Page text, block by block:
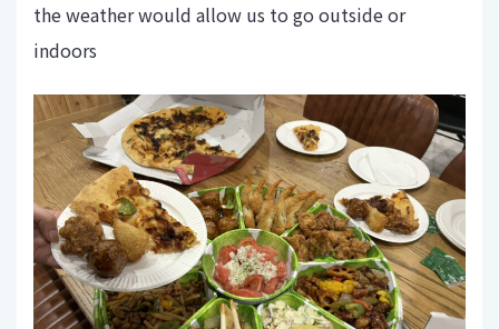
the weather would allow us to go outside or
indoors